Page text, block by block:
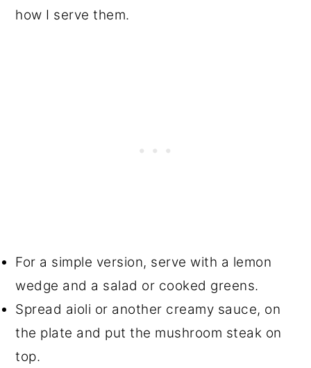
how I serve them.
For a simple version, serve with a lemon
wedge and a salad or cooked greens.
Spread aioli or another creamy sauce, on
the plate and put the mushroom steak on
top.